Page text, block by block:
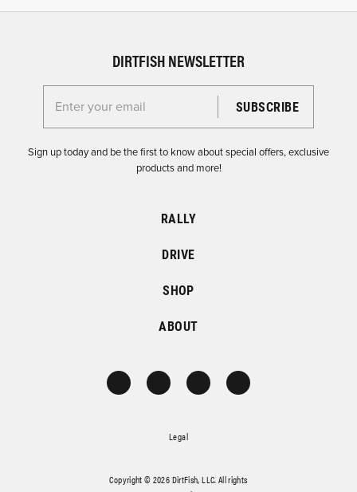
DIRTFISH NEWSLETTER
Enter your email for the Dirtfish Newsletter
Sign up today and be the first to know about special offers, exclusive
products and more!
RALLY
DRIVE
SHOP
ABOUT
Legal
Copyright © 2026 DirtFish, LLC. All rights